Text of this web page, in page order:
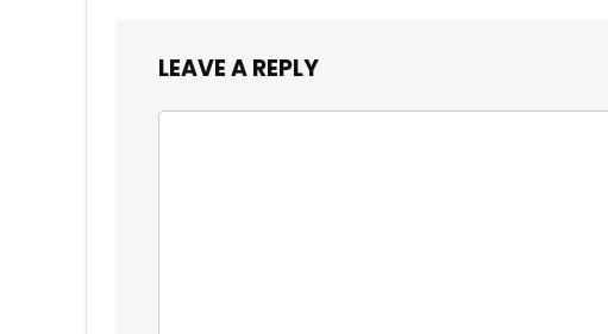
LEAVE A REPLY